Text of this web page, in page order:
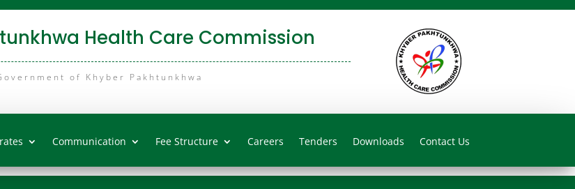
Health Care Commission
of Khyber Pakhtunkhwa
Communication Fee Structure Careers Tenders Downloads Contact Us